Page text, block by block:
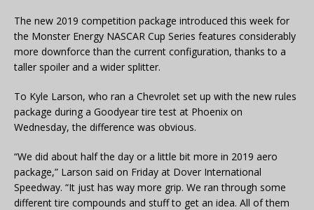
The new 2019 competition package introduced this week for
the Monster Energy NASCAR Cup Series features considerably
more downforce than the current configuration, thanks to a
taller spoiler and a wider splitter.
To Kyle Larson, who ran a Chevrolet set up with the new rules
package during a Goodyear tire test at Phoenix on
Wednesday, the difference was obvious.
“We did about half the day or a little bit more in 2019 aero
package,” Larson said on Friday at Dover International
Speedway. “It just has way more grip. We ran through some
different tire compounds and stuff to get an idea. All of them